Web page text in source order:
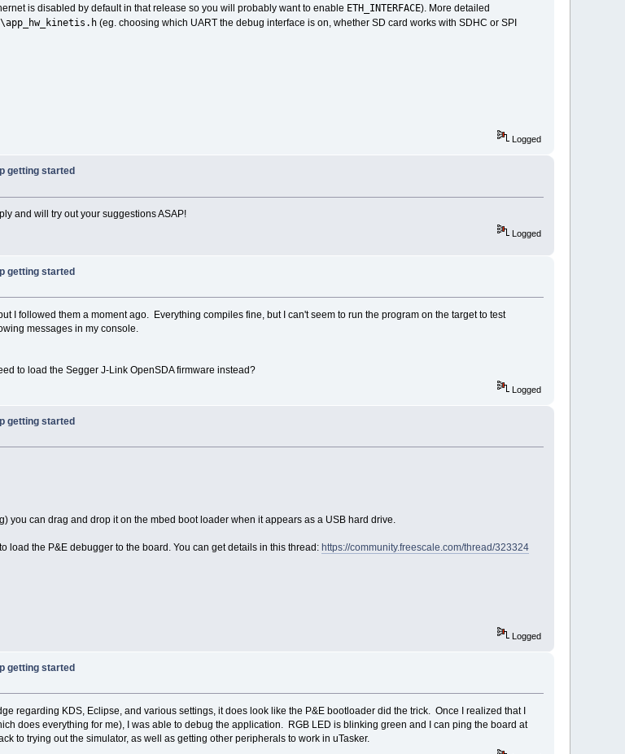
is disabled by default in that release so you will probably want to enable ETH_INTERFACE). More detailed
(eg. choosing which UART the debug interface is on, whether SD card works with SDHC or SPI
Logged
getting started
and will try out your suggestions ASAP!
Logged
getting started
I followed them a moment ago. Everything compiles fine, but I can't seem to run the program on the target to test
messages in my console.
to load the Segger J-Link OpenSDA firmware instead?
Logged
getting started
you can drag and drop it on the mbed boot loader when it appears as a USB hard drive.
load the P&E debugger to the board. You can get details in this thread: https://community.freescale.com/thread/323324
Logged
getting started
regarding KDS, Eclipse, and various settings, it does look like the P&E bootloader did the trick. Once I realized that I
does everything for me), I was able to debug the application. RGB LED is blinking green and I can ping the board at
to trying out the simulator, as well as getting other peripherals to work in uTasker.